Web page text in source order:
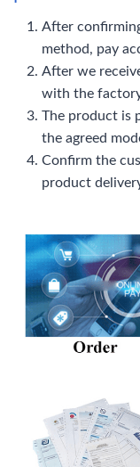
After
method, pay
After we
with the
The product is
the agreed
Confirm the
product